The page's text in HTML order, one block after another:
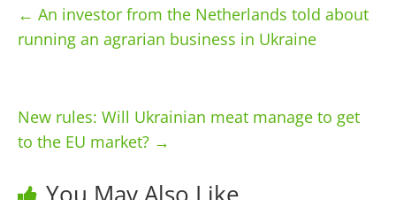
← An investor from the Netherlands told about
running an agrarian business in Ukraine
New rules: Will Ukrainian meat manage to get
to the EU market? →